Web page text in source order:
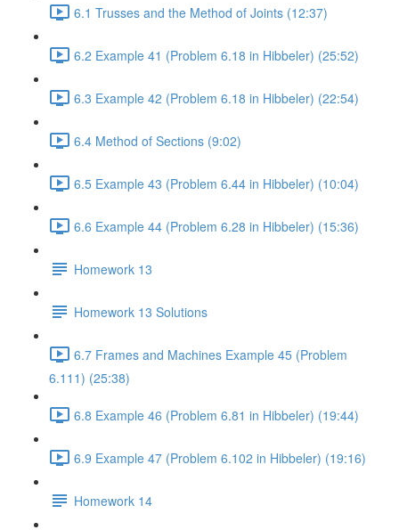
6.1 Trusses and the Method of Joints (12:37)
6.2 Example 41 (Problem 6.18 in Hibbeler) (25:52)
6.3 Example 42 (Problem 6.18 in Hibbeler) (22:54)
6.4 Method of Sections (9:02)
6.5 Example 43 (Problem 6.44 in Hibbeler) (10:04)
6.6 Example 44 (Problem 6.28 in Hibbeler) (15:36)
Homework 13
Homework 13 Solutions
6.7 Frames and Machines Example 45 (Problem
6.111) (25:38)
6.8 Example 46 (Problem 6.81 in Hibbeler) (19:44)
6.9 Example 47 (Problem 6.102 in Hibbeler) (19:16)
Homework 14